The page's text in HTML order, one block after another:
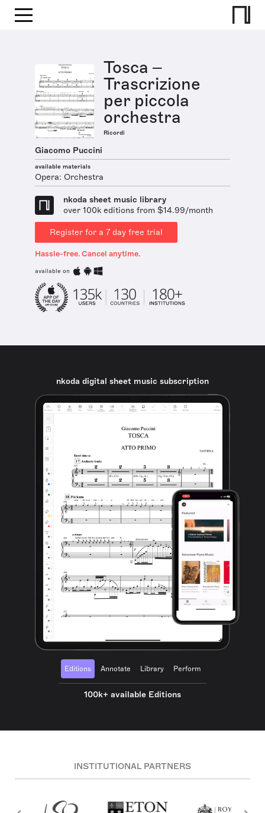
Tosca –
Trascrizione
per piccola
orchestra
Ricordi
Giacomo Puccini
available materials
Opera: Orchestra
nkoda sheet music library
over 100k editions from $14.99/month
Register for a 7 day free trial
Hassle-free. Cancel anytime.
available on
nkoda digital sheet music subscription
Editions Annotate Library Perform
100k+ available Editions
INSTITUTIONAL PARTNERS